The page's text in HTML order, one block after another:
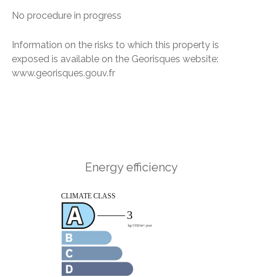
No procedure in progress
Information on the risks to which this property is
exposed is available on the Georisques website:
www.georisques.gouv.fr
Energy efficiency